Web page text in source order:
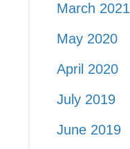
March 2021
May 2020
April 2020
July 2019
June 2019